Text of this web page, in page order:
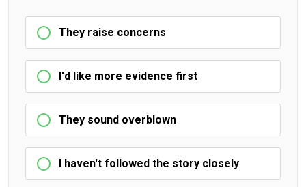
They raise concerns
I'd like more evidence first
They sound overblown
I haven't followed the story closely